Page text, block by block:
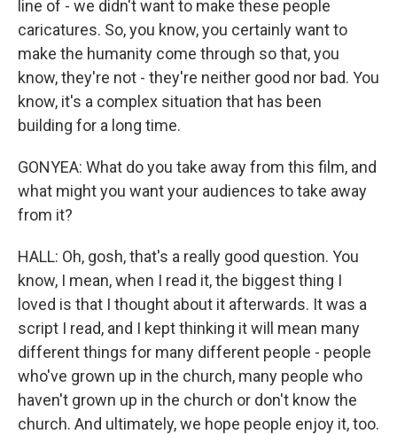
line of - we didn't want to make these people
caricatures. So, you know, you certainly want to
make the humanity come through so that, you
know, they're not - they're neither good nor bad. You
know, it's a complex situation that has been
building for a long time.
GONYEA: What do you take away from this film, and
what might you want your audiences to take away
from it?
HALL: Oh, gosh, that's a really good question. You
know, I mean, when I read it, the biggest thing I
loved is that I thought about it afterwards. It was a
script I read, and I kept thinking it will mean many
different things for many different people - people
who've grown up in the church, many people who
haven't grown up in the church or don't know the
church. And ultimately, we hope people enjoy it, too.